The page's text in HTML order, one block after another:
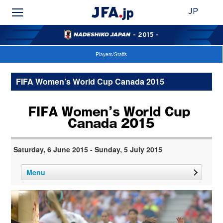
JP
- 2015 -
Players/Staffs
FIFA Women’s World Cup Canada 2015
Saturday, 6 June 2015 - Sunday, 5 July 2015
Menu